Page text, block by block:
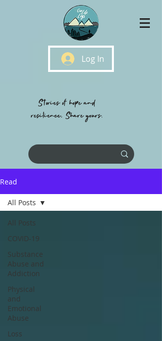
Log In
Stories of hope and
resilience, Share yours.
Read
All Posts
COVID-19
Substance
Abuse and
Addiction
Physical
and
Emotional
Abuse
Loss
All Posts